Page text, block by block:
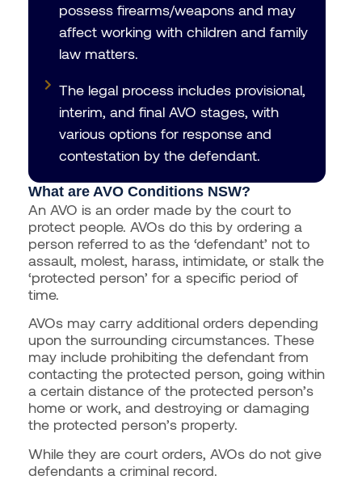
possess firearms/weapons and may
affect working with children and family
law matters.
The legal process includes provisional,
interim, and final AVO stages, with
various options for response and
contestation by the defendant.
What are AVO Conditions NSW?
An AVO is an order made by the court to
protect people. AVOs do this by ordering a
person referred to as the ‘defendant’ not to
assault, molest, harass, intimidate, or stalk the
‘protected person’ for a specific period of
time.
AVOs may carry additional orders depending
upon the surrounding circumstances. These
may include prohibiting the defendant from
contacting the protected person, going within
a certain distance of the protected person’s
home or work, and destroying or damaging
the protected person’s property.
While they are court orders, AVOs do not give
defendants a criminal record.